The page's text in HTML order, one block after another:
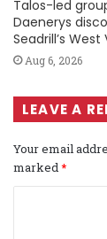
Talos-led
Daenerys
Seadrill’s West
Aug 6, 2026
LEAVE A
Your email
marked *